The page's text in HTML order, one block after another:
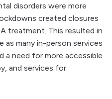
disorders were more
created closures
treatment. This resulted in
as many in-person services
a need for more accessible
and services for